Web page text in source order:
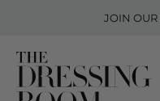
JOIN OUR